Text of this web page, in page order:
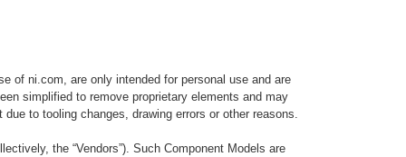
of ni.com, are only intended for personal use and are
simplified to remove proprietary elements and may
to tooling changes, drawing errors or other reasons.
the “Vendors”). Such Component Models are